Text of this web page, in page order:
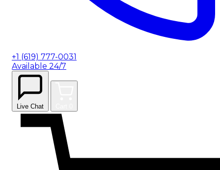
+1 (619) 777-0031
Available 24/7
Live Chat